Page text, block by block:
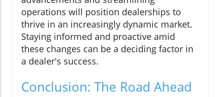
operations will position dealerships to
thrive in an increasingly dynamic market.
Staying informed and proactive amid
these changes can be a deciding factor in
a dealer's success.
Conclusion: The Road Ahead